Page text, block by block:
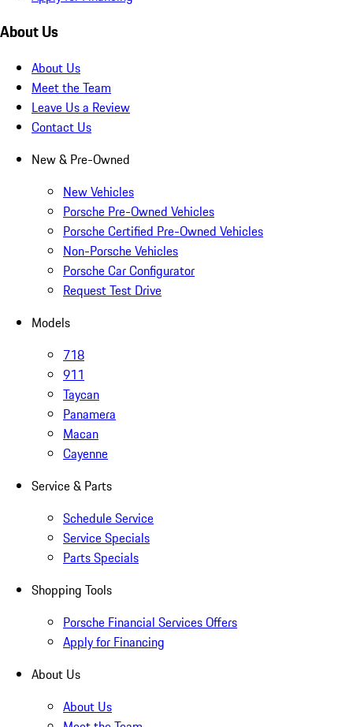
About Us
About Us
Meet the Team
Leave Us a Review
Contact Us
New & Pre-Owned
New Vehicles
Porsche Pre-Owned Vehicles
Porsche Certified Pre-Owned Vehicles
Non-Porsche Vehicles
Porsche Car Configurator
Request Test Drive
Models
718
911
Taycan
Panamera
Macan
Cayenne
Service & Parts
Schedule Service
Service Specials
Parts Specials
Shopping Tools
Porsche Financial Services Offers
Apply for Financing
About Us
About Us